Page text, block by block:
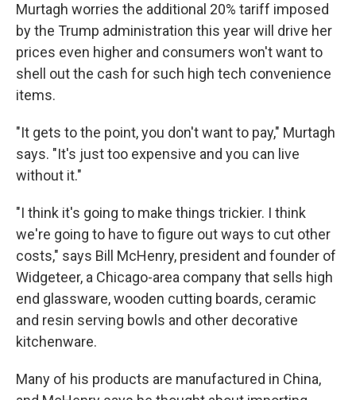
Murtagh worries the additional 20% tariff imposed
by the Trump administration this year will drive her
prices even higher and consumers won't want to
shell out the cash for such high tech convenience
items.
"It gets to the point, you don't want to pay," Murtagh
says. "It's just too expensive and you can live
without it."
"I think it's going to make things trickier. I think
we're going to have to figure out ways to cut other
costs," says Bill McHenry, president and founder of
Widgeteer, a Chicago-area company that sells high
end glassware, wooden cutting boards, ceramic
and resin serving bowls and other decorative
kitchenware.
Many of his products are manufactured in China,